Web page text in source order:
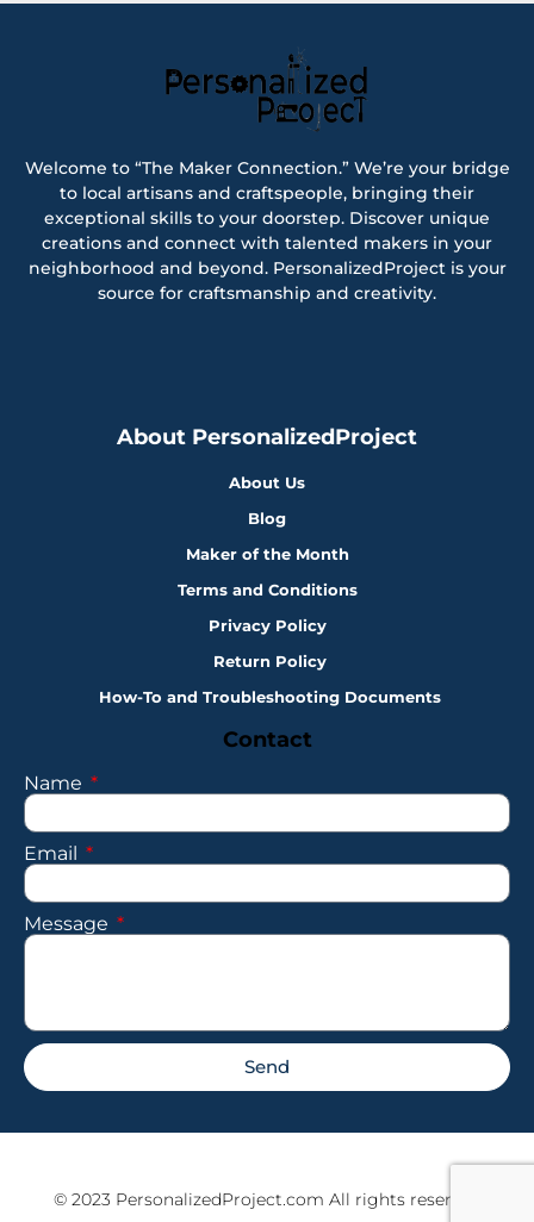
Welcome to “The Maker Connection.” We’re your bridge
to local artisans and craftspeople, bringing their
exceptional skills to your doorstep. Discover unique
creations and connect with talented makers in your
neighborhood and beyond. PersonalizedProject is your
source for craftsmanship and creativity.
About PersonalizedProject
About Us
Blog
Maker of the Month
Terms and Conditions
Privacy Policy
Return Policy
How-To and Troubleshooting Documents
Contact
Name
Email
Message
Send
© 2023 PersonalizedProject.com All rights reserved